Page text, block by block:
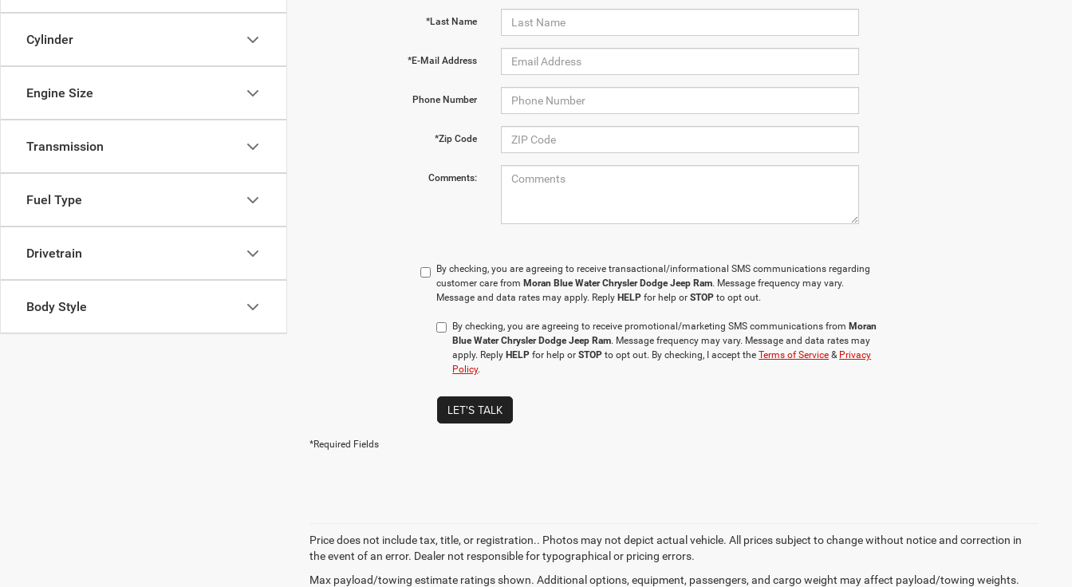
Cylinder
Engine Size
Transmission
Fuel Type
Drivetrain
Body Style
*Last Name
*E-Mail Address
Phone Number
*Zip Code
Comments:
By checking, you are agreeing to receive transactional/informational SMS communications regarding
customer care from Moran Blue Water Chrysler Dodge Jeep Ram. Message frequency may vary.
Message and data rates may apply. Reply HELP for help orSTOP to opt out.
By checking, you are agreeing to receive promotional/marketing SMS communications from Moran
Blue Water Chrysler Dodge Jeep Ram. Message frequency may vary. Message and data rates may
apply. Reply HELP for help orSTOP to opt out. By checking, I accept theTerms of Service & Privacy
Policy.
LET'S TALK
*Required Fields
Price does not include tax, title, or registration.. Photos may not depict actual vehicle. All prices subject to change without notice and correction in
the event of an error. Dealer not responsible for typographical or pricing errors.
Max payload/towing estimate ratings shown. Additional options, equipment, passengers, and cargo weight may affect payload/towing weights.